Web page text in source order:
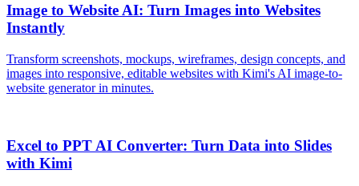
Image to Website AI: Turn Images into Websites
Instantly
Transform screenshots, mockups, wireframes, design concepts, and
images into responsive, editable websites with Kimi's AI image-to-
website generator in minutes.
Excel to PPT AI Converter: Turn Data into Slides
with Kimi